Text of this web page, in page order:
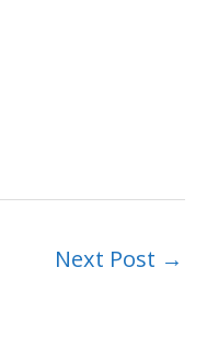
Next Post →